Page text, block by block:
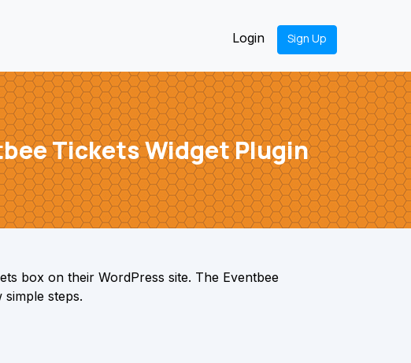
Login Sign Up
Tickets Widget Plugin
box on their WordPress site. The Eventbee
steps.